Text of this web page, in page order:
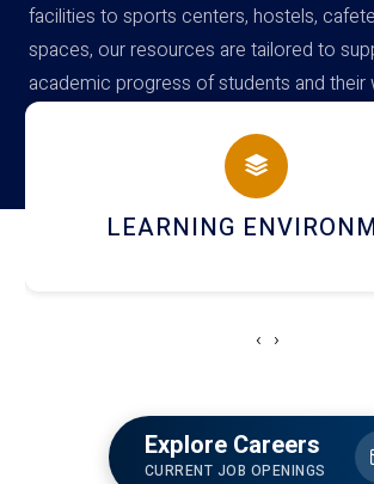
facilities to sports centers, hostels,
spaces, our resources are tailored to
academic progress of students and their
campus
HOSTEL AND
‹ ›
Explore Careers
CURRENT JOB OPENINGS